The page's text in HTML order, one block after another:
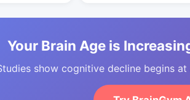
Your Brain Age is
show cognitive decline begins